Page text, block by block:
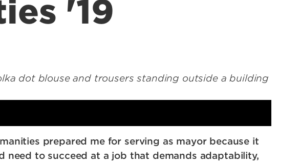
'19
prepared me for serving as mayor because it
need to succeed at a job that demands adaptability,